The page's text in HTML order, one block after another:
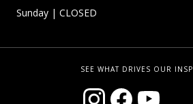
Sunday | CLOSED
SEE WHAT DRIVES OUR